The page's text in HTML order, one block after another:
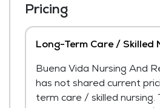
Pricing
Long-Term Care / Skilled
Buena Vida Nursing And
has not shared current
term care / skilled